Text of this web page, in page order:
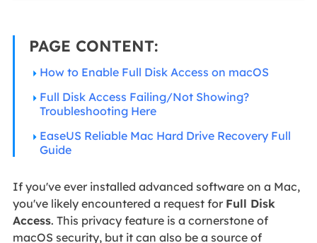
PAGE CONTENT:
How to Enable Full Disk Access on macOS
Full Disk Access Failing/Not Showing?
Troubleshooting Here
EaseUS Reliable Mac Hard Drive Recovery Full
Guide
If you've ever installed advanced software on a Mac,
you've likely encountered a request for Full Disk
Access. This privacy feature is a cornerstone of
macOS security, but it can also be a source of